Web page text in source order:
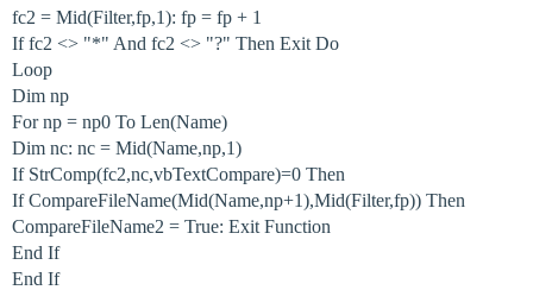
fc2 = Mid(Filter,fp,1): fp = fp + 1
If fc2 <> "*" And fc2 <> "?" Then Exit Do
Loop
Dim np
For np = np0 To Len(Name)
Dim nc: nc = Mid(Name,np,1)
If StrComp(fc2,nc,vbTextCompare)=0 Then
If CompareFileName(Mid(Name,np+1),Mid(Filter,fp)) Then
CompareFileName2 = True: Exit Function
End If
End If